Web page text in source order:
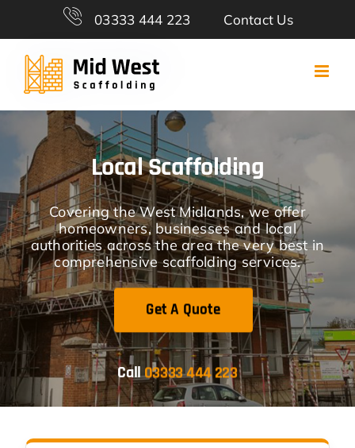
content
03333 444 223 Contact Us
Local Scaffolding
Covering the West Midlands, we offer
homeowners, businesses and local
authorities across the area the very best in
comprehensive scaffolding services.
Get A Quote
Call03333 444 223